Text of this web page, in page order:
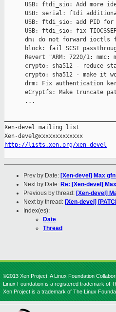
USB: ftdi_sio: Add more
USB: serial: ftdi
USB: ftdi_sio: add PID
USB: ftdi_sio: fix
dm: do not forward ioctls
block: fail SCSI
Revert "ARM: 7220/1: mmc:
crypto: sha512 - reduce
crypto: sha512 - make it
drm: Fix authentication
eCryptfs: Make truncate
      ...
Xen-devel mailing list
http://lists.xen.org/xen-devel
Prev by Date: [Xen-devel] Max
Next by Date: Re: [Xen-devel]
Previous by thread: [Xen-devel]
Next by thread: [Xen-devel]
Index(es):
Date
Thread
©2013 Xen Project, A Linux Foundation
Linux Foundation is a registered trademark of
Xen Project is a trademark of The Linux